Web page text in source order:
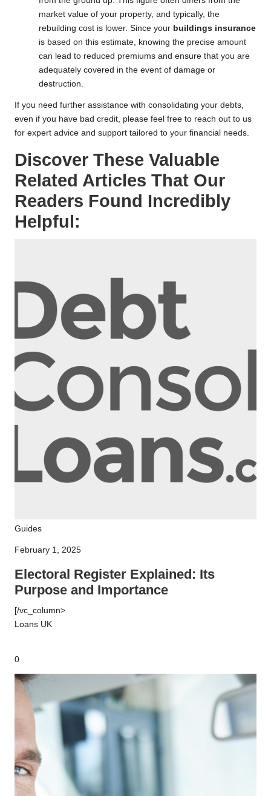
market value of your property, and typically, the
rebuilding cost is lower. Since your buildings insurance
is based on this estimate, knowing the precise amount
can lead to reduced premiums and ensure that you are
adequately covered in the event of damage or
destruction.
If you need further assistance with consolidating your debts,
even if you have bad credit, please feel free to reach out to us
for expert advice and support tailored to your financial needs.
Discover These Valuable
Related Articles That Our
Readers Found Incredibly
Helpful:
GuidesElectoral
Explained:
Its
Importance
February 1, 2025
Electoral Register Explained: Its
Purpose and Importance
[/vc_column>
Loans UK
0